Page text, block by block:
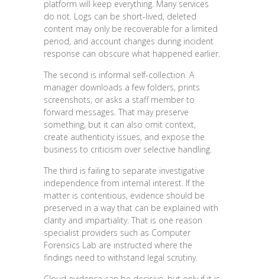
platform will keep everything. Many services
do not. Logs can be short-lived, deleted
content may only be recoverable for a limited
period, and account changes during incident
response can obscure what happened earlier.
The second is informal self-collection. A
manager downloads a few folders, prints
screenshots, or asks a staff member to
forward messages. That may preserve
something, but it can also omit context,
create authenticity issues, and expose the
business to criticism over selective handling.
The third is failing to separate investigative
independence from internal interest. If the
matter is contentious, evidence should be
preserved in a way that can be explained with
clarity and impartiality. That is one reason
specialist providers such as Computer
Forensics Lab are instructed where the
findings need to withstand legal scrutiny.